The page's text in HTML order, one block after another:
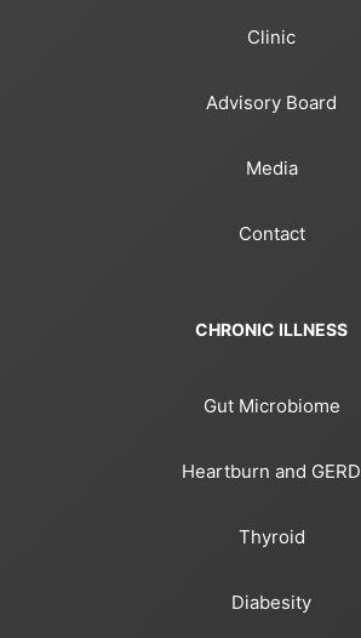
Clinic
Advisory Board
Media
Contact
CHRONIC ILLNESS
Gut Microbiome
Heartburn and GERD
Thyroid
Diabesity